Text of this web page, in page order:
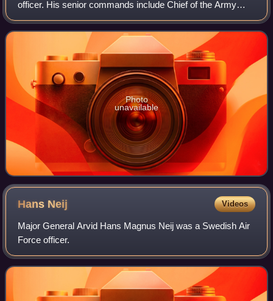
officer. His senior commands include Chief of the Army
Staff and the General Staff Corps, military commander of
the Southern Military District and
Photo
unavailable
Hans Neij Videos
Major General Arvid Hans Magnus Neij was a Swedish Air
Force officer.